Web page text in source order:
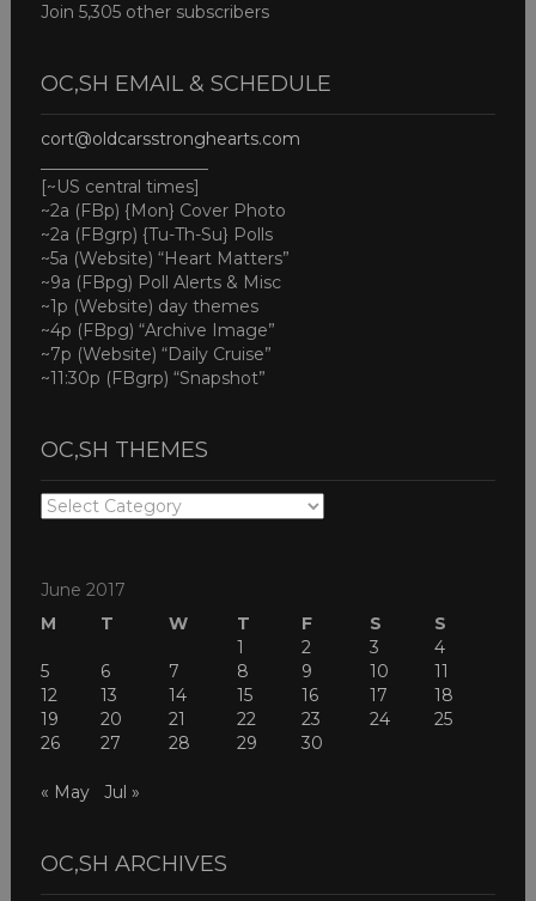
Join 5,305 other subscribers
OC,SH EMAIL & SCHEDULE
cort@oldcarsstronghearts.com
[~US central times]
~2a (FBp) {Mon} Cover Photo
~2a (FBgrp) {Tu-Th-Su} Polls
~5a (Website) “Heart Matters”
~9a (FBpg) Poll Alerts & Misc
~1p (Website) day themes
~4p (FBpg) “Archive Image”
~7p (Website) “Daily Cruise”
~11:30p (FBgrp) “Snapshot”
OC,SH THEMES
OC,SH
June 2017
M
T W T F S
S
1
2 3
4
5
6 7 8 9 10
11
12
13 14 15 16 17
18
19
20 21 22 23 24
25
26
27 28 29 30
« May Jul »
OC,SH ARCHIVES